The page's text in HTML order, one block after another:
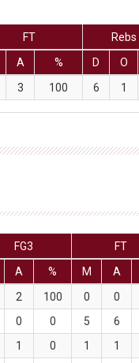
FT Rebs
A % D O
3 100 6 1
FG3 FT
A % M A
2 100 0 0
0 0 5 6
1 0 1 1